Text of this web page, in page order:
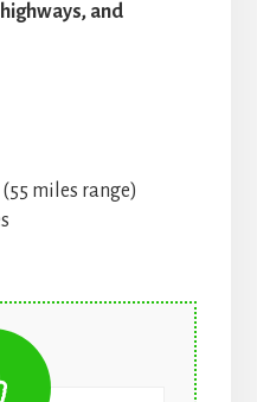
and
miles range)